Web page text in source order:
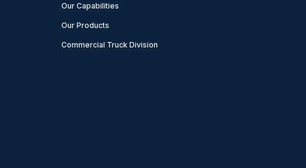
Our Capabilities
Our Products
Commercial Truck Division